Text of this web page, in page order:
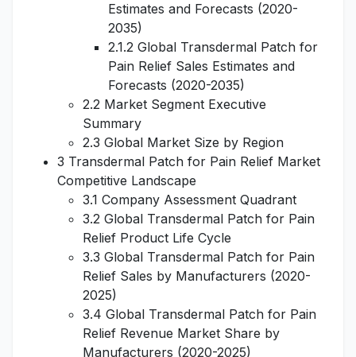
Estimates and Forecasts (2020-
2035)
2.1.2 Global Transdermal Patch for
Pain Relief Sales Estimates and
Forecasts (2020-2035)
2.2 Market Segment Executive
Summary
2.3 Global Market Size by Region
3 Transdermal Patch for Pain Relief Market
Competitive Landscape
3.1 Company Assessment Quadrant
3.2 Global Transdermal Patch for Pain
Relief Product Life Cycle
3.3 Global Transdermal Patch for Pain
Relief Sales by Manufacturers (2020-
2025)
3.4 Global Transdermal Patch for Pain
Relief Revenue Market Share by
Manufacturers (2020-2025)